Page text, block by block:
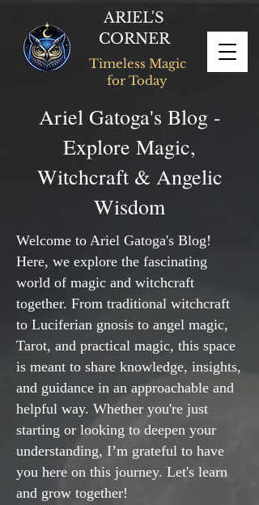
ARIEL'S
CORNER
Timeless Magic
for Today
Ariel Gatoga's Blog -
Explore Magic,
Witchcraft & Angelic
Wisdom
Welcome to Ariel Gatoga's Blog!
Here, we explore the fascinating
world of magic and witchcraft
together. From traditional witchcraft
to Luciferian gnosis to angel magic,
Tarot, and practical magic, this space
is meant to share knowledge, insights,
and guidance in an approachable and
helpful way. Whether you're just
starting or looking to deepen your
understanding, I’m grateful to have
you here on this journey. Let's learn
and grow together!